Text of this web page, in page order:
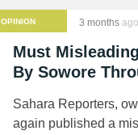
OPINION 3 months ago
Must
By Sowore
Sahara Reporters,
again published a